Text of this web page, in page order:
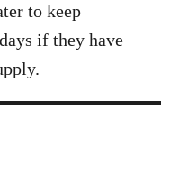
to keep
if they have